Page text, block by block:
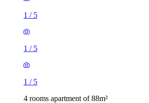
1 / 5
1 / 5
1 / 5
4 rooms apartment of 88m²